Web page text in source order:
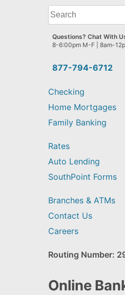
What
can
we
help
find?
877-794-6712
Questions? Chat With
8-6:00pm M-F | 8am-
Checking
Home Mortgages
Family Banking
Rates
Auto Lending
SouthPoint Forms
Branches & ATMs
Contact Us
Careers
Routing Number:
Online